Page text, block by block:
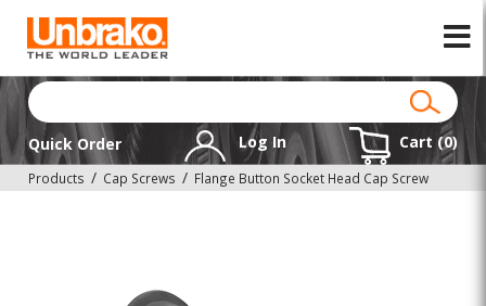
Quick Order Log In Cart (0)
Products Cap Screws Flange Button Socket Head Cap Screw